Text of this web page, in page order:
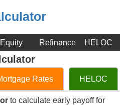
Refinance HELOC
Rates HELOC
to calculate early payoff for